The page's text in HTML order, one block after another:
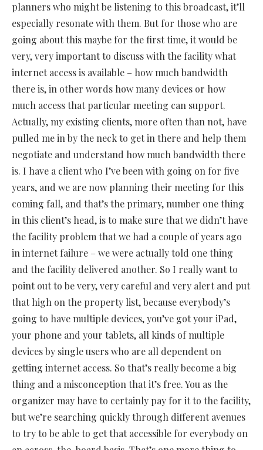
planners who might be listening to this broadcast, it’ll
especially resonate with them. But for those who are
going about this maybe for the first time, it would be
very, very important to discuss with the facility what
internet access is available – how much bandwidth
there is, in other words how many devices or how
much access that particular meeting can support.
Actually, my existing clients, more often than not, have
pulled me in by the neck to get in there and help them
negotiate and understand how much bandwidth there
is. I have a client who I’ve been with going on for five
years, and we are now planning their meeting for this
coming fall, and that’s the primary, number one thing
in this client’s head, is to make sure that we didn’t have
the facility problem that we had a couple of years ago
in internet failure – we were actually told one thing
and the facility delivered another. So I really want to
point out to be very, very careful and very alert and put
that high on the property list, because everybody’s
going to have multiple devices, you’ve got your iPad,
your phone and your tablets, all kinds of multiple
devices by single users who are all dependent on
getting internet access. So that’s really become a big
thing and a misconception that it’s free. You as the
organizer may have to certainly pay for it to the facility,
but we’re searching quickly through different avenues
to try to be able to get that accessible for everybody on